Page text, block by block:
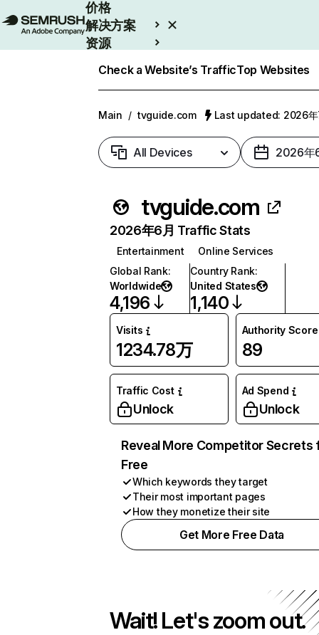
价格
解决方案
资源
Check a Website’s TrafficTop Websites
Main / tvguide.com Last updated: 2026年
All Devices 2026年
tvguide.com
2026年6月 Traffic Stats
Entertainment
Online Services
Global Rank:
Worldwide
4,196
Country Rank:
United States
1,140
Visits
1234.78万
Authority Score
89
Traffic Cost
Unlock
Ad Spend
Unlock
Reveal More Competitor Secrets
Free
Which keywords they target
Their most important pages
How they monetize their site
Get More Free Data
Wait! Let's zoom out.